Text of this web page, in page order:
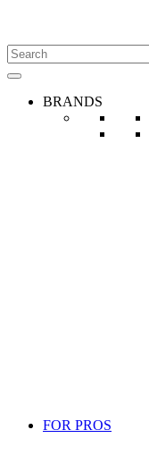
BRANDS
FOR PROS